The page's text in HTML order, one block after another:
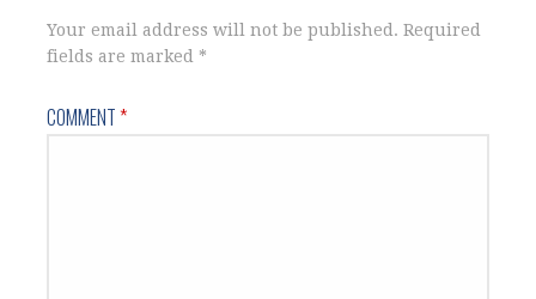
Your email address will not be published. Required
fields are marked *
COMMENT*